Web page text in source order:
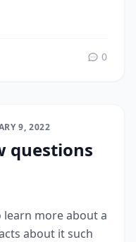
0
9, 2022
questions
learn more about a
about it such